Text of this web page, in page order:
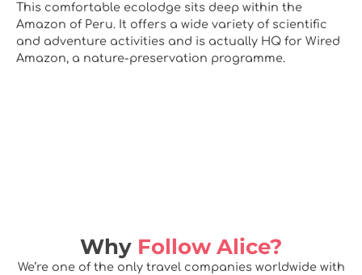
This comfortable ecolodge sits deep within the
Amazon of Peru. It offers a wide variety of scientific
and adventure activities and is actually HQ for Wired
Amazon, a nature-preservation programme.
Why Follow Alice?
We’re one of the only travel companies worldwide with